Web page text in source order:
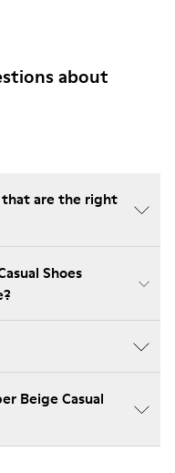
about
that are the right
Shoes
Beige Casual